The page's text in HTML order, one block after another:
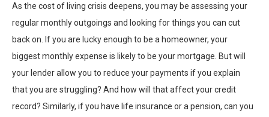
As the cost of living crisis deepens, you may be assessing your
regular monthly outgoings and looking for things you can cut
back on. If you are lucky enough to be a homeowner, your
biggest monthly expense is likely to be your mortgage. But will
your lender allow you to reduce your payments if you explain
that you are struggling? And how will that affect your credit
record? Similarly, if you have life insurance or a pension, can you